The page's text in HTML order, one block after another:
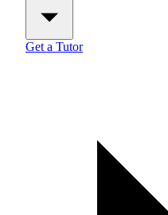
Get a Tutor